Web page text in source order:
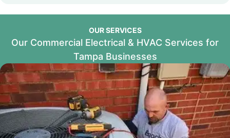
OUR SERVICES
Our Commercial Electrical & HVAC Services for
Tampa Businesses